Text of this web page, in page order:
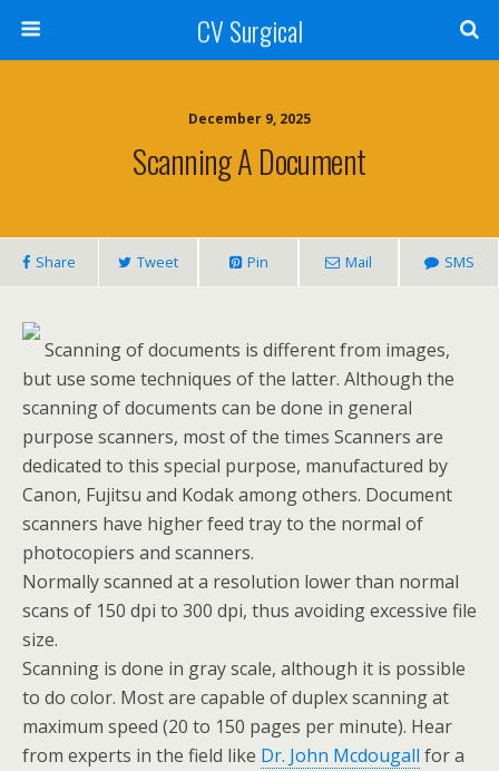
CV Surgical
December 9, 2025
Scanning A Document
Share Tweet Pin Mail SMS
Scanning of documents is different from images,
but use some techniques of the latter. Although the
scanning of documents can be done in general
purpose scanners, most of the times Scanners are
dedicated to this special purpose, manufactured by
Canon, Fujitsu and Kodak among others. Document
scanners have higher feed tray to the normal of
photocopiers and scanners.
Normally scanned at a resolution lower than normal
scans of 150 dpi to 300 dpi, thus avoiding excessive file
size.
Scanning is done in gray scale, although it is possible
to do color. Most are capable of duplex scanning at
maximum speed (20 to 150 pages per minute). Hear
from experts in the field like Dr. John Mcdougall for a